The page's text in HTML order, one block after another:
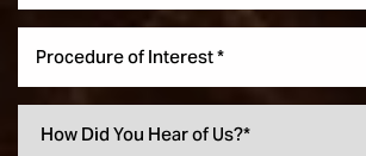
Procedure of Interest *